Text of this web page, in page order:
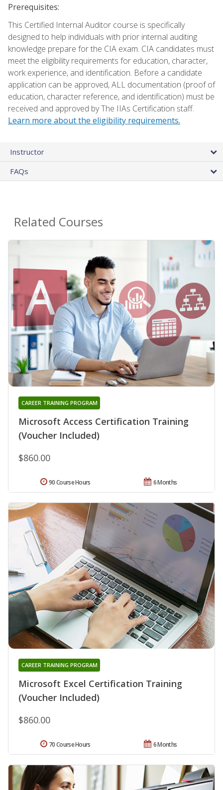
Prerequisites:
This Certified Internal Auditor course is specifically
designed to help individuals with prior internal auditing
knowledge prepare for the CIA exam. CIA candidates must
meet the eligibility requirements for education, character,
work experience, and identification. Before a candidate
application can be approved, ALL documentation (proof of
education, character reference, and identification) must be
received and approved by The IIAs Certification staff.
Learn more about the eligibility requirements.
Instructor
FAQs
Related Courses
Microsoft Access Certification Training
(Voucher Included)
CAREER TRAINING PROGRAM
$860.00
6 Months
90 Course Hours
Microsoft Excel Certification Training
(Voucher Included)
CAREER TRAINING PROGRAM
$860.00
6 Months
70 Course Hours